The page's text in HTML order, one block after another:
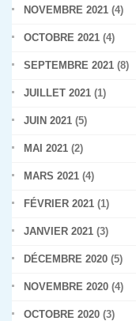
NOVEMBRE 2021 (4)
OCTOBRE 2021 (4)
SEPTEMBRE 2021 (8)
JUILLET 2021 (1)
JUIN 2021 (5)
MAI 2021 (2)
MARS 2021 (4)
FÉVRIER 2021 (1)
JANVIER 2021 (3)
DÉCEMBRE 2020 (5)
NOVEMBRE 2020 (4)
OCTOBRE 2020 (3)